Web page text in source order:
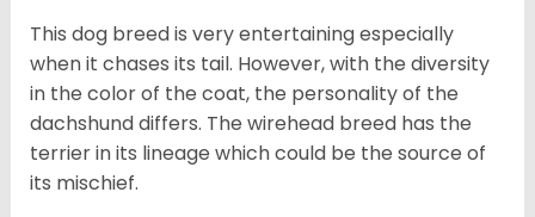
This dog breed is very entertaining especially
when it chases its tail. However, with the diversity
in the color of the coat, the personality of the
dachshund differs. The wirehead breed has the
terrier in its lineage which could be the source of
its mischief.